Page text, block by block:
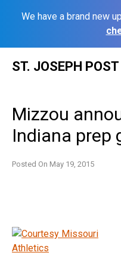
We have a brand new
ST. JOSEPH
Mizzou
Indiana prep
Posted On May 19, 2015